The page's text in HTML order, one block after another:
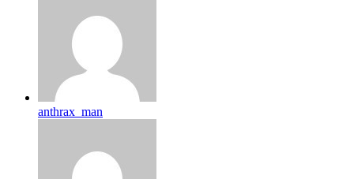
anthrax_man